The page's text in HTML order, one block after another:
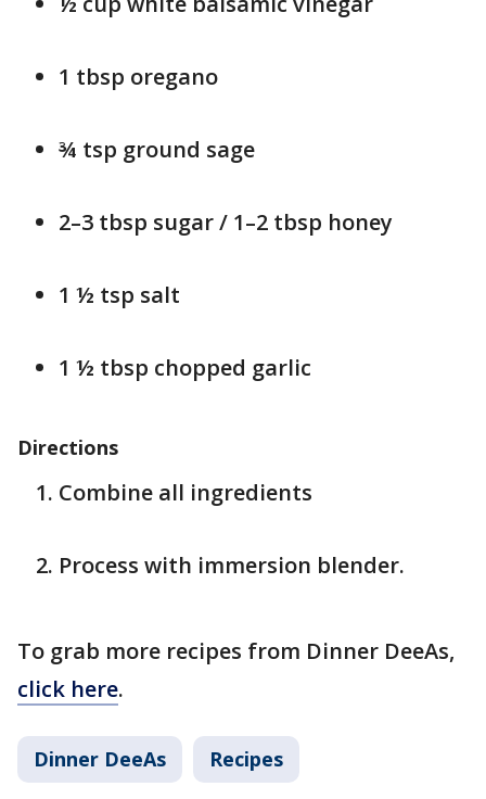
1 tbsp oregano
¾ tsp ground sage
2–3 tbsp sugar / 1–2 tbsp honey
1 ½ tsp salt
1 ½ tbsp chopped garlic
Directions
Combine all ingredients
Process with immersion blender.
To grab more recipes from Dinner DeeAs,
click here.
Dinner DeeAs Recipes